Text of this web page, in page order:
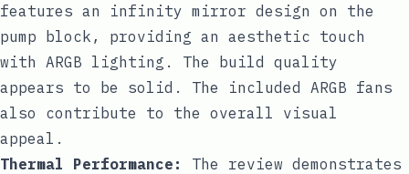
features an infinity mirror design on the
pump block, providing an aesthetic touch
with ARGB lighting. The build quality
appears to be solid. The included ARGB fans
also contribute to the overall visual
appeal.
Thermal Performance:
The review demonstrates